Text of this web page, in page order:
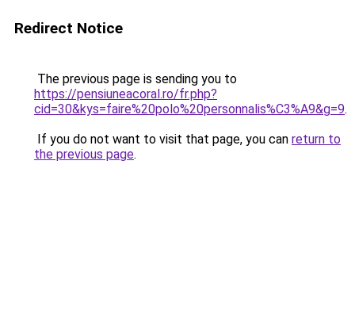
Redirect Notice
The previous page is sending you to
https://pensiuneacoral.ro/fr.php?
cid=30&kys=faire%20polo%20personnalis%C3%A9&g=9.
If you do not want to visit that page, you can return to
the previous page.